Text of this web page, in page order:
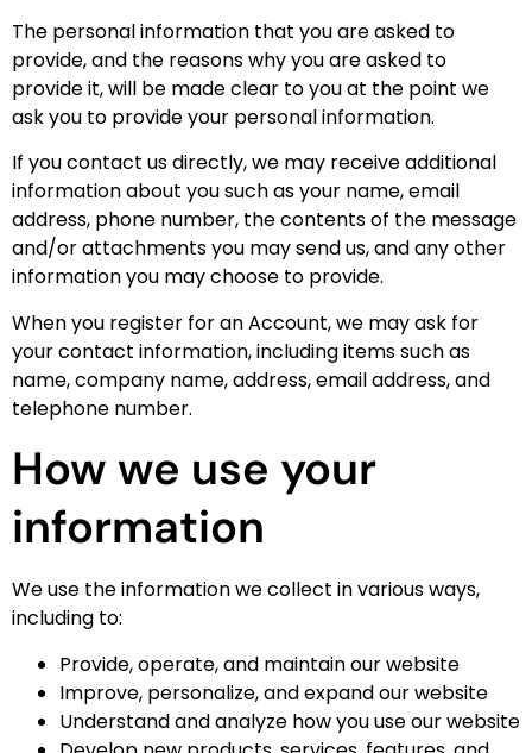
The personal information that you are asked to
provide, and the reasons why you are asked to
provide it, will be made clear to you at the point we
ask you to provide your personal information.
If you contact us directly, we may receive additional
information about you such as your name, email
address, phone number, the contents of the message
and/or attachments you may send us, and any other
information you may choose to provide.
When you register for an Account, we may ask for
your contact information, including items such as
name, company name, address, email address, and
telephone number.
How we use your
information
We use the information we collect in various ways,
including to:
Provide, operate, and maintain our website
Improve, personalize, and expand our website
Understand and analyze how you use our website